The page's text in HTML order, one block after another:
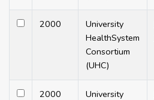
2000
University
HealthSystem
Consortium
(UHC)
2000
University